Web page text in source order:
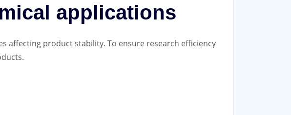
applications
affecting product stability. To ensure research efficiency